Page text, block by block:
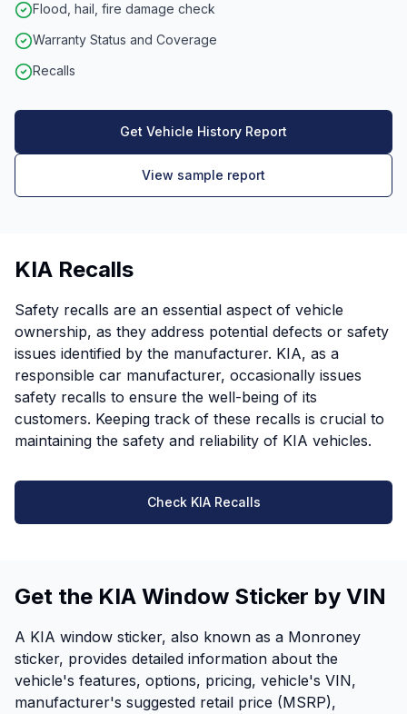
Flood, hail, fire damage check
Warranty Status and Coverage
Recalls
Get Vehicle History Report
View sample report
KIA Recalls
Safety recalls are an essential aspect of vehicle
ownership, as they address potential defects or safety
issues identified by the manufacturer. KIA, as a
responsible car manufacturer, occasionally issues
safety recalls to ensure the well-being of its
customers. Keeping track of these recalls is crucial to
maintaining the safety and reliability of KIA vehicles.
Check KIA Recalls
Get the KIA Window Sticker by VIN
A KIA window sticker, also known as a Monroney
sticker, provides detailed information about the
vehicle's features, options, pricing, vehicle's VIN,
manufacturer's suggested retail price (MSRP),